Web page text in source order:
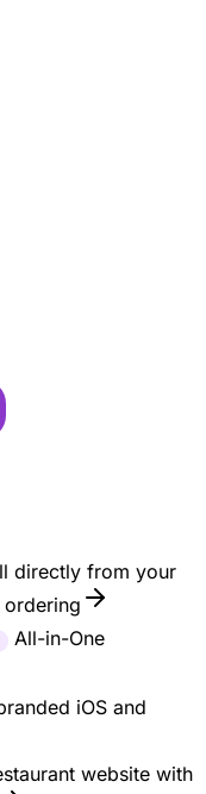
directly from your
All-in-One
iOS and
website with